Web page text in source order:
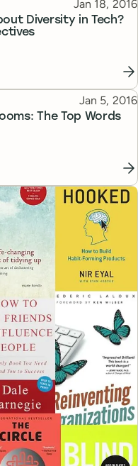
Diversity in Tech?
Published
Jan 18, 2016
The Top Words
Published
Jan 5, 2016